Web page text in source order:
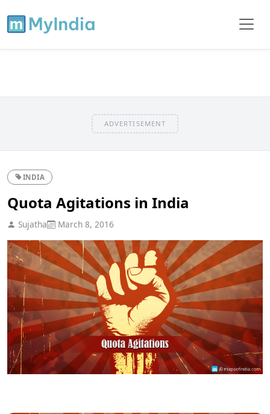
ADVERTISEMENT
INDIA
Quota Agitations in India
Sujatha March 8, 2016